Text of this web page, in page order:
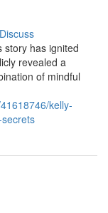
Discuss
story has ignited
revealed a
of mindful
kelly-